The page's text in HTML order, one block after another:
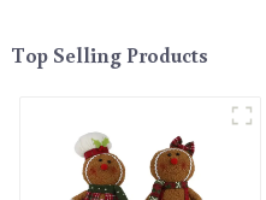
Top Selling Products